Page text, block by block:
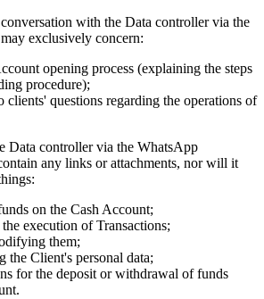
with the Data controller via the
exclusively concern:
opening process (explaining the steps
procedure);
clients' questions regarding the operations of
Data controller via the WhatsApp
any links or attachments, nor will it
on the Cash Account;
execution of Transactions;
them;
the Client's personal data;
for the deposit or withdrawal of funds